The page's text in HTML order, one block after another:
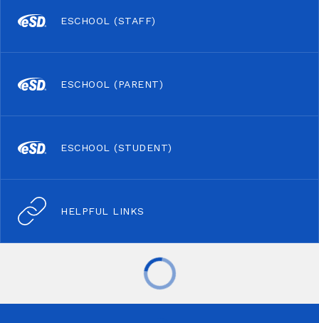
ESCHOOL (STAFF)
ESCHOOL (PARENT)
ESCHOOL (STUDENT)
HELPFUL LINKS